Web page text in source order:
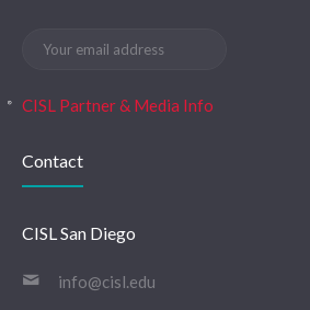
CISL Partner & Media Info
Contact
CISL San Diego
info@cisl.edu